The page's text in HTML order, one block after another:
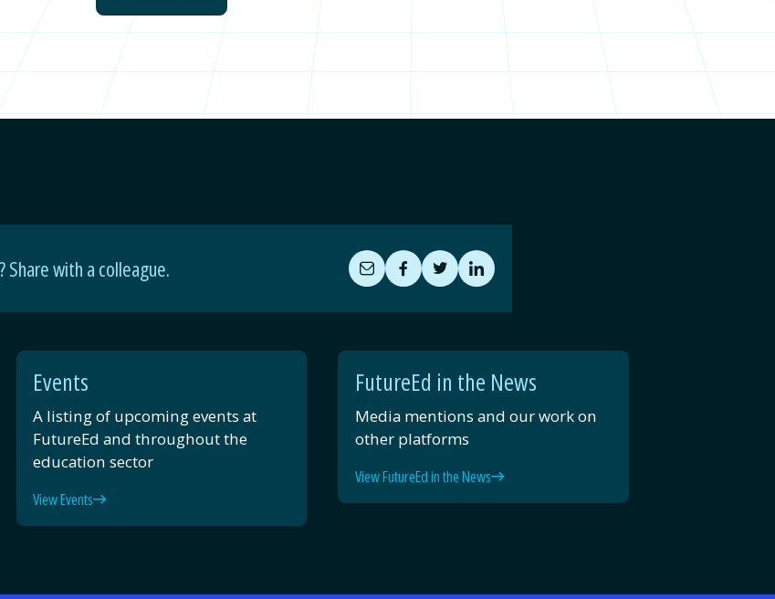
Share with a colleague. Share
by
Share
on
Share
on
Share
on
Events
A listing of upcoming events at
FutureEd and throughout the
education sector
View Events
FutureEd in the News
Media mentions and our work on
other platforms
View FutureEd in the News